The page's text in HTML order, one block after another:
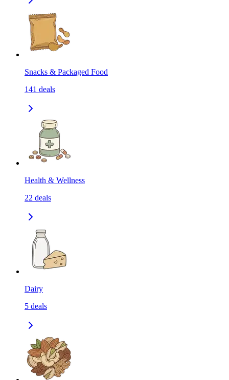
Snacks & Packaged Food
141 deals
Health & Wellness
22 deals
Dairy
5 deals